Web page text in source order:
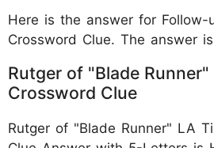
Here is the answer for Follow-
Crossword Clue. The answer is
Rutger of "Blade
Crossword Clue
Rutger of "Blade Runner" LA